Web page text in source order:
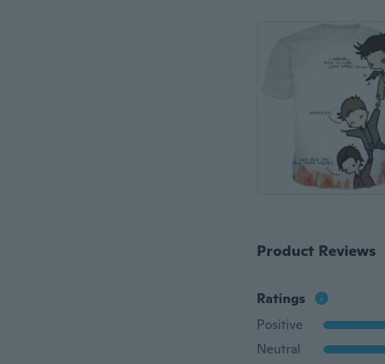
Product Reviews
Ratings
Positive
Neutral